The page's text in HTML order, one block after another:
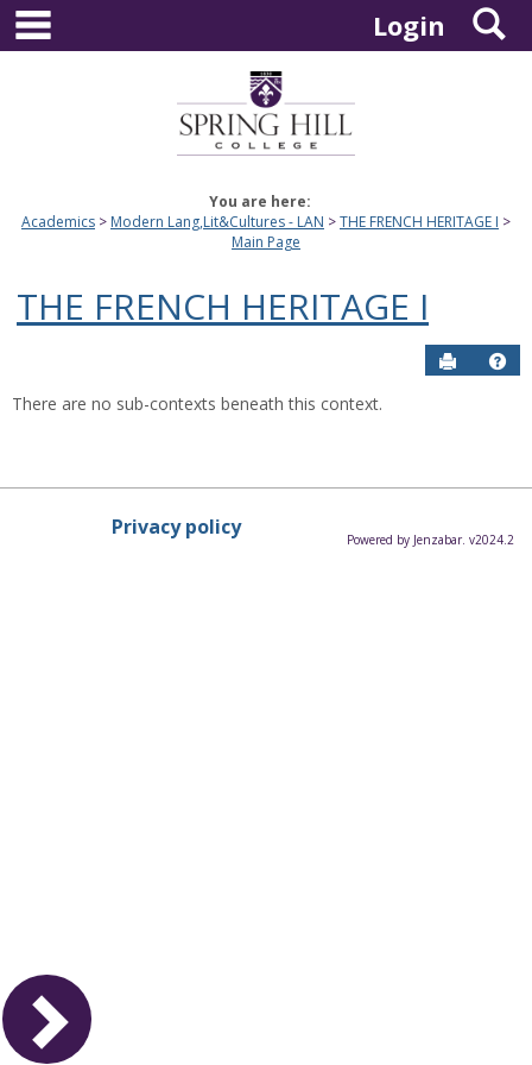
Skip
content
Login
You are here:
Academics
Modern Lang,Lit&Cultures - LAN
THE FRENCH HERITAGE I
Main Page
THE FRENCH HERITAGE I
Send to
There are no sub-contexts beneath this context.
Privacy policy Powered by Jenzabar. v2024.2